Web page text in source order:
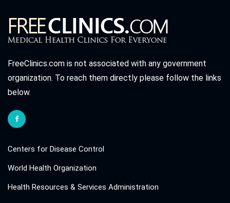
FreeClinics.com is not associated with any government
organization. To reach them directly please follow the links
below.
Centers for Disease Control
World Health Organization
Health Resources & Services Administration